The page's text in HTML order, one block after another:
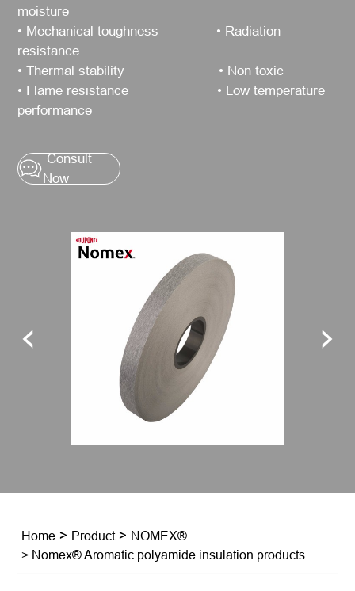
moisture
• Mechanical toughness • Radiation
resistance
• Thermal stability • Non toxic
• Flame resistance • Low temperature
performance
Consult
Now
Home > Product > NOMEX®
> Nomex® Aromatic polyamide insulation products